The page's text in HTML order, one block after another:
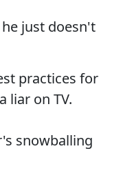
just doesn't
practices for
liar on TV.
snowballing